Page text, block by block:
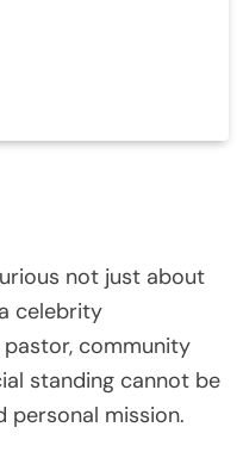
not just about
celebrity
community
standing cannot be
personal mission.